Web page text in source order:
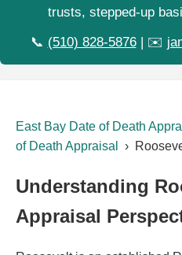
trusts, stepped-up
📞 (510) 828-5876| ✉️
East Bay Date of Death
of Death Appraisal
›
Understanding
Appraisal